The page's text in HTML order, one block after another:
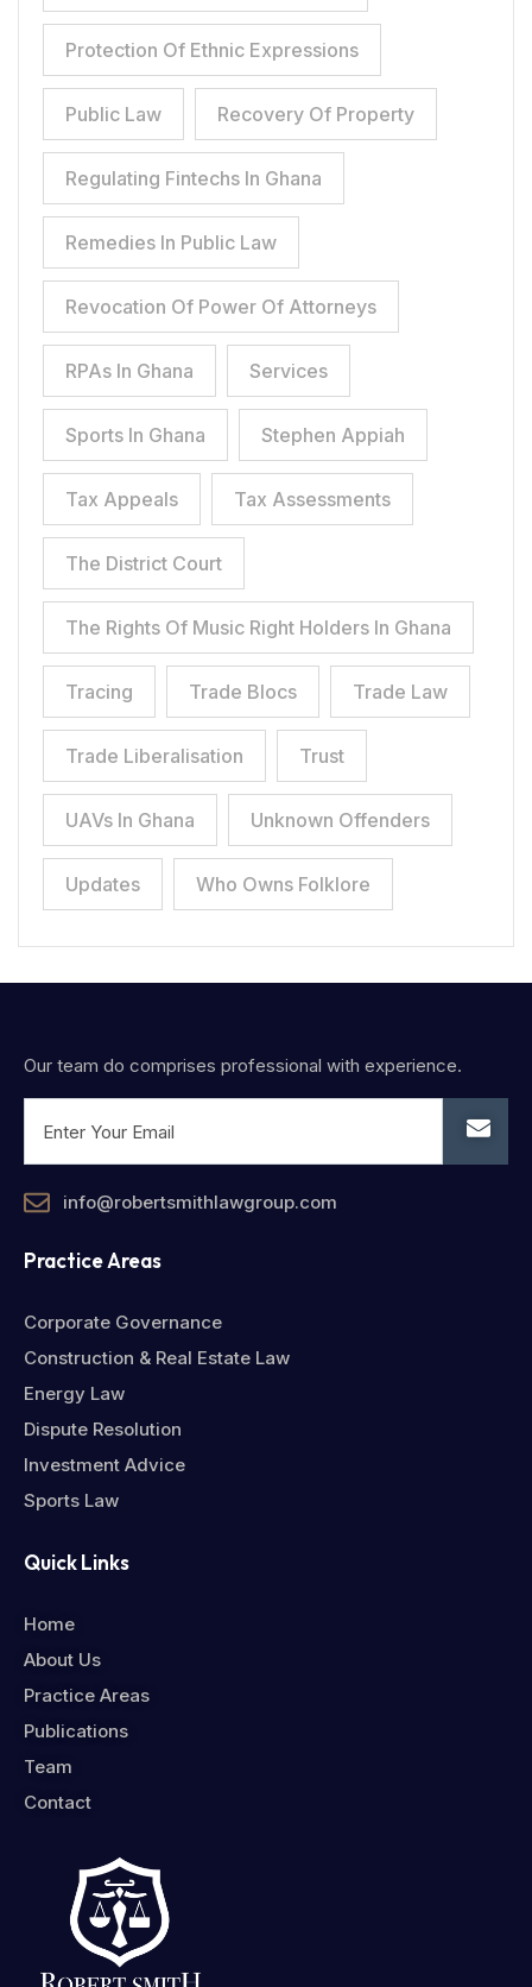
Protection Of Ethnic Expressions
Public Law Recovery Of Property
Regulating Fintechs In Ghana
Remedies In Public Law
Revocation Of Power Of Attorneys
RPAs In Ghana Services
Sports In Ghana Stephen Appiah
Tax Appeals Tax Assessments
The District Court
The Rights Of Music Right Holders In Ghana
Tracing Trade Blocs Trade Law
Trade Liberalisation Trust
UAVs In Ghana Unknown Offenders
Updates Who Owns Folklore
Our team do comprises professional with experience.
info@robertsmithlawgroup.com
Practice Areas
Corporate Governance
Construction & Real Estate Law
Energy Law
Dispute Resolution
Investment Advice
Sports Law
Quick Links
Home
About Us
Practice Areas
Publications
Team
Contact